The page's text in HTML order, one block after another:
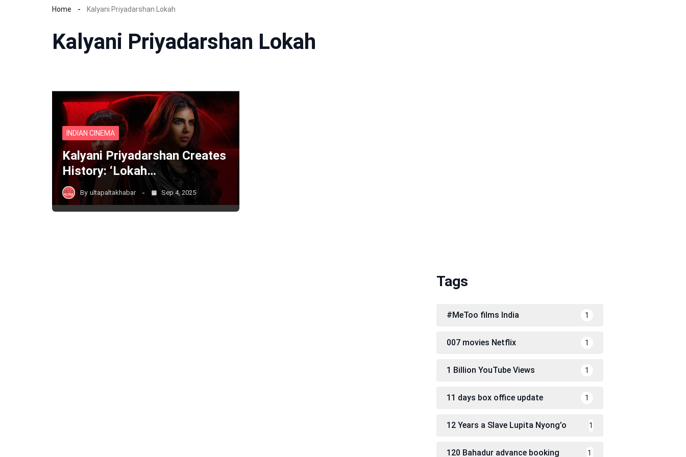
Home Kalyani Priyadarshan Lokah
Kalyani Priyadarshan Lokah
INDIAN CINEMA
Kalyani Priyadarshan Creates
History: ‘Lokah…
By ultapaltakhabar Sep 4, 2025
Tags
#MeToo films India 1
007 movies Netflix 1
1 Billion YouTube Views 1
11 days box office update 1
12 Years a Slave Lupita Nyong’o 1
120 Bahadur advance booking 1